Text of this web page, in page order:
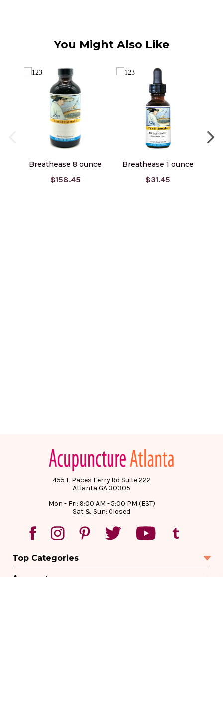
You Might Also Like
Breathease 8 ounce
$158.45
Breathease 1 ounce
$31.45
455 E Paces Ferry Rd Suite 222
Atlanta GA 30305
Mon - Fri: 9:00 AM - 5:00 PM (EST)
Sat & Sun: Closed
Top Categories
Account